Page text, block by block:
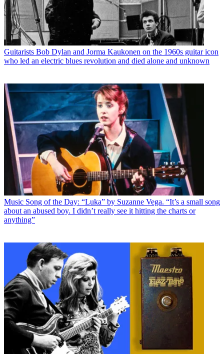
Guitarists Bob Dylan and Jorma Kaukonen on the 1960s guitar icon
who led an electric blues revolution and died alone and unknown
Music Song of the Day: “Luka” by Suzanne Vega. “It’s a small song
about an abused boy. I didn’t really see it hitting the charts or
anything”